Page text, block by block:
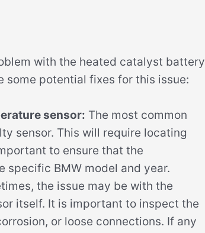
with the heated catalyst battery
some potential fixes for this issue:
sensor: The most common
sensor. This will require locating
to ensure that the
specific BMW model and year.
the issue may be with the
itself. It is important to inspect the
or loose connections. If any